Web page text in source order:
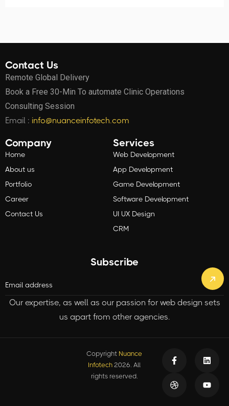
Contact Us
Remote Global Delivery
Book a Free 30-Min To automate Clinic Operations
Consulting Session
Email : info@nuanceinfotech.com
Company
Home
About us
Portfolio
Career
Contact Us
Services
Web Development
App Development
Game Development
Software Development
UI UX Design
CRM
Subscribe
Our expertise, as well as our passion for web design sets
us apart from other agencies.
Copyright Nuance
Infotech2026. All
rights reserved.